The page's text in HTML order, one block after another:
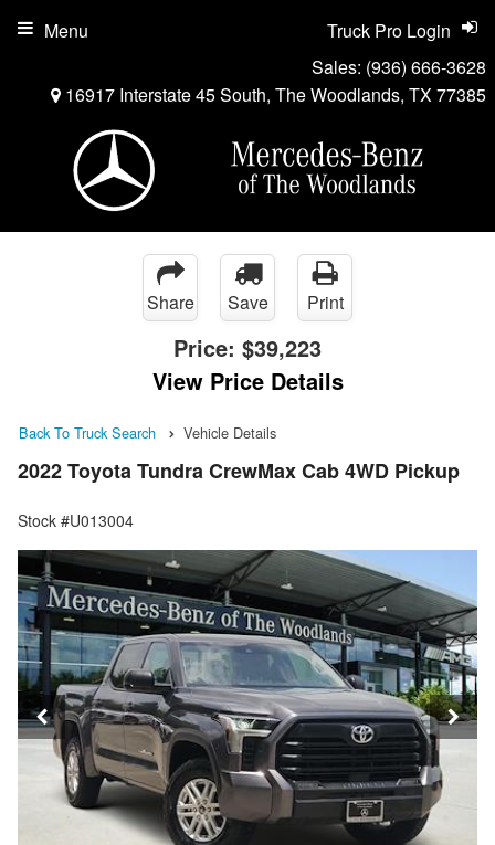
Sales: (936) 666-3628
16917 Interstate 45 South, The Woodlands, TX 77385
Truck Pro Login
Menu
Share Save Print
Price: $39,223
View Price Details
Back To Truck Search Vehicle Details
2022 Toyota Tundra CrewMax Cab 4WD Pickup
Stock #U013004